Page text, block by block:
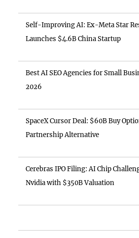
Self-Improving AI: Ex-Meta Star
Launches $4.6B China Startup
Best AI SEO Agencies for Small
2026
SpaceX Cursor Deal: $60B Buy
Partnership Alternative
Cerebras IPO Filing: AI Chip
Nvidia with $350B Valuation